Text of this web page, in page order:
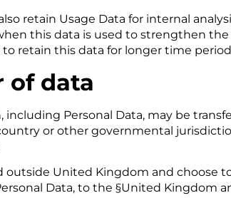
retain Usage Data for internal
this data is used to strengthen
to retain this data for longer time
of data
including Personal Data, may be
or other governmental
outside United Kingdom and choose
Data, to the §United Kingdom